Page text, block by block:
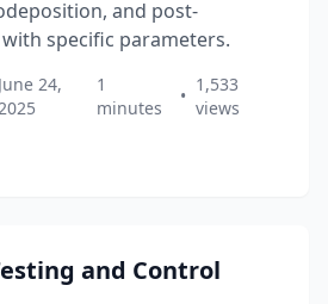
and post-
specific parameters.
June 24,
1
minutes
•
1,533
views
and Control